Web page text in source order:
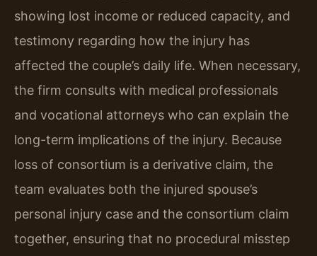
showing lost income or reduced capacity, and
testimony regarding how the injury has
affected the couple’s daily life. When necessary,
the firm consults with medical professionals
and vocational attorneys who can explain the
long-term implications of the injury. Because
loss of consortium is a derivative claim, the
team evaluates both the injured spouse’s
personal injury case and the consortium claim
together, ensuring that no procedural misstep